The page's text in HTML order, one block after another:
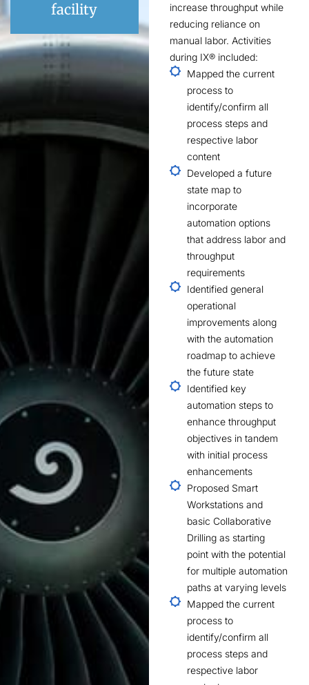
facility
increase throughput while
reducing reliance on
manual labor. Activities
during IX® included:
Mapped the current
process to
identify/confirm all
process steps and
respective labor
content
Developed a future
state map to
incorporate
automation options
that address labor and
throughput
requirements
Identified general
operational
improvements along
with the automation
roadmap to achieve
the future state
Identified key
automation steps to
enhance throughput
objectives in tandem
with initial process
enhancements
Proposed Smart
Workstations and
basic Collaborative
Drilling as starting
point with the potential
for multiple automation
paths at varying levels
Mapped the current
process to
identify/confirm all
process steps and
respective labor